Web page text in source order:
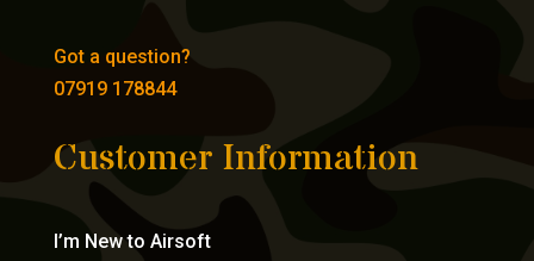
Got a question?
07919 178844
Customer Information
I’m New to Airsoft